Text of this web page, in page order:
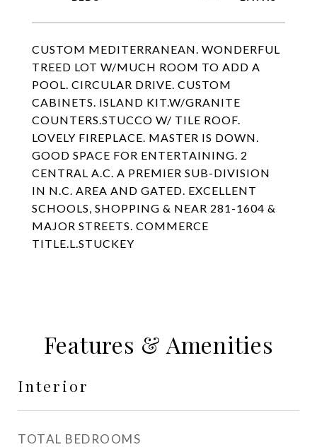
CUSTOM MEDITERRANEAN. WONDERFUL
TREED LOT W/MUCH ROOM TO ADD A
POOL. CIRCULAR DRIVE. CUSTOM
CABINETS. ISLAND KIT.W/GRANITE
COUNTERS.STUCCO W/ TILE ROOF.
LOVELY FIREPLACE. MASTER IS DOWN.
GOOD SPACE FOR ENTERTAINING. 2
CENTRAL A.C. A PREMIER SUB-DIVISION
IN N.C. AREA AND GATED. EXCELLENT
SCHOOLS, SHOPPING & NEAR 281-1604 &
MAJOR STREETS. COMMERCE
TITLE.L.STUCKEY
Features & Amenities
Interior
TOTAL BEDROOMS